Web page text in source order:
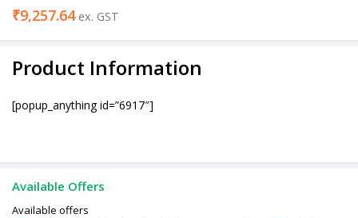
₹9,257.64 ex. GST
Product Information
[popup_anything id=”6917″]
Available Offers
Available offers